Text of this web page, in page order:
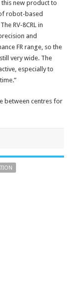
this new product to
robot-based
RV-8CRL in
and
FR range, so the
very wide. The
especially to
between centres for